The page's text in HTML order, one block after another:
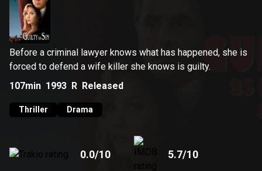
Before a criminal lawyer knows what has happened, she is
forced to defend a wife killer she knows is guilty.
107min 1993 R Released
Thriller Drama
0.0/10 5.7/10